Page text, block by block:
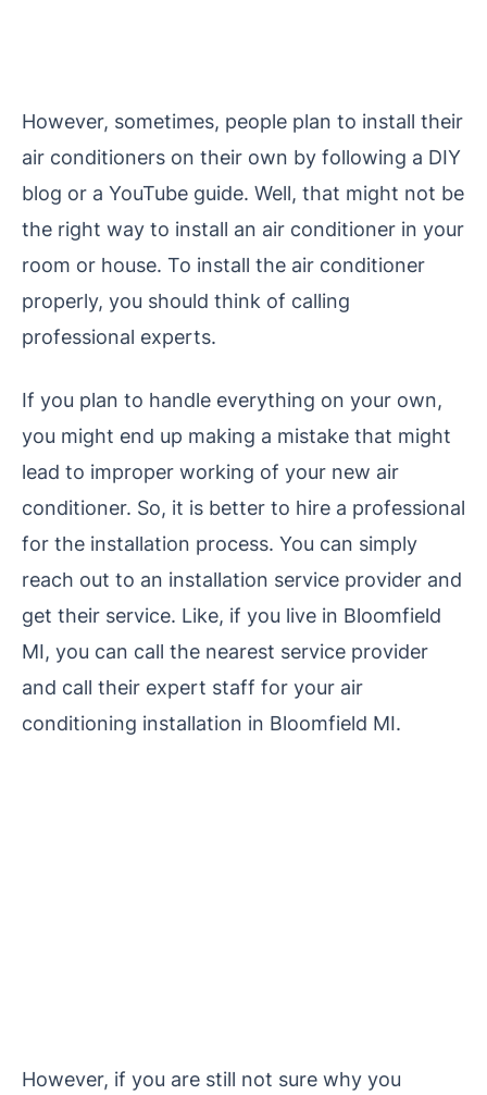
However, sometimes, people plan to install their
air conditioners on their own by following a DIY
blog or a YouTube guide. Well, that might not be
the right way to install an air conditioner in your
room or house. To install the air conditioner
properly, you should think of calling
professional experts.
If you plan to handle everything on your own,
you might end up making a mistake that might
lead to improper working of your new air
conditioner. So, it is better to hire a professional
for the installation process. You can simply
reach out to an installation service provider and
get their service. Like, if you live in Bloomfield
MI, you can call the nearest service provider
and call their expert staff for your air
conditioning installation in Bloomfield MI.
However, if you are still not sure why you